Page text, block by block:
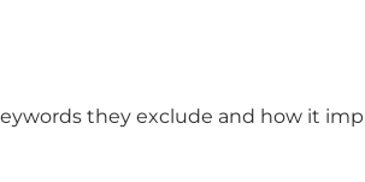
they exclude and how it